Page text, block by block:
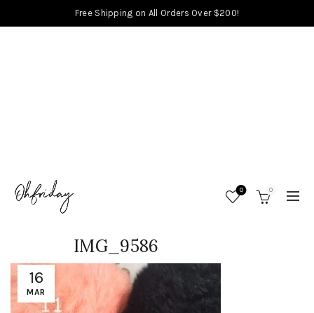
Free Shipping on All Orders Over $200!
0 0
16
MAR
IMG_9586